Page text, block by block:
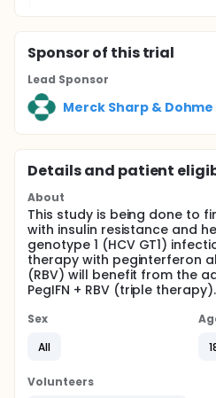
Sponsorof this trial
Lead Sponsor
Merck Sharp & Dohme
Details and patient
About
This study is being done to
with insulin resistance and
genotype 1 (HCV GT1)
therapy with peginterferon
(RBV) will benefit from the
PegIFN + RBV (triple therapy).
Sex
All
Volunteers